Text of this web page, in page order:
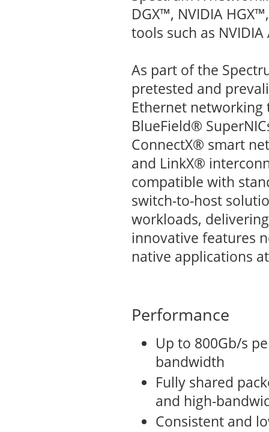
DGX™, NVIDIA
tools such as
As part of the
pretested and
Ethernet
BlueField®
ConnectX® smart
and LinkX®
compatible with
switch-to-host
workloads,
innovative features
native applications
Performance
Up to 800Gb/s
bandwidth
Fully shared
and high-
Consistent and